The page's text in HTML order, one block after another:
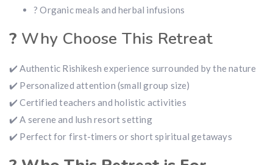
? Organic meals and herbal infusions
? Why Choose This Retreat
✔️ Authentic Rishikesh experience surrounded by the nature
✔️ Personalized attention (small group size)
✔️ Certified teachers and holistic activities
✔️ A serene and lush resort setting
✔️ Perfect for first-timers or short spiritual getaways